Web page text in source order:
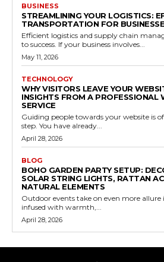
BUSINESS
STREAMLINING YOUR LOGISTICS:
TRANSPORTATION FOR
Efficient logistics and supply chain
to success. If your business involves...
May 11, 2026
TECHNOLOGY
WHY VISITORS LEAVE YOUR
INSIGHTS FROM A PROFESSIONAL
SERVICE
Guiding people towards your website is
step. You have already...
April 28, 2026
BLOG
BOHO GARDEN PARTY SETUP:
SOLAR STRING LIGHTS, RATTAN
NATURAL ELEMENTS
Outdoor events take on even more allure
infused with warmth,...
April 28, 2026